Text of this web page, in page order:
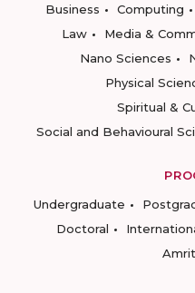
Business
Computing
Law
Media &
Nano Sciences
Physical
Spiritual &
Social and Behavioural
Undergraduate
Doctoral